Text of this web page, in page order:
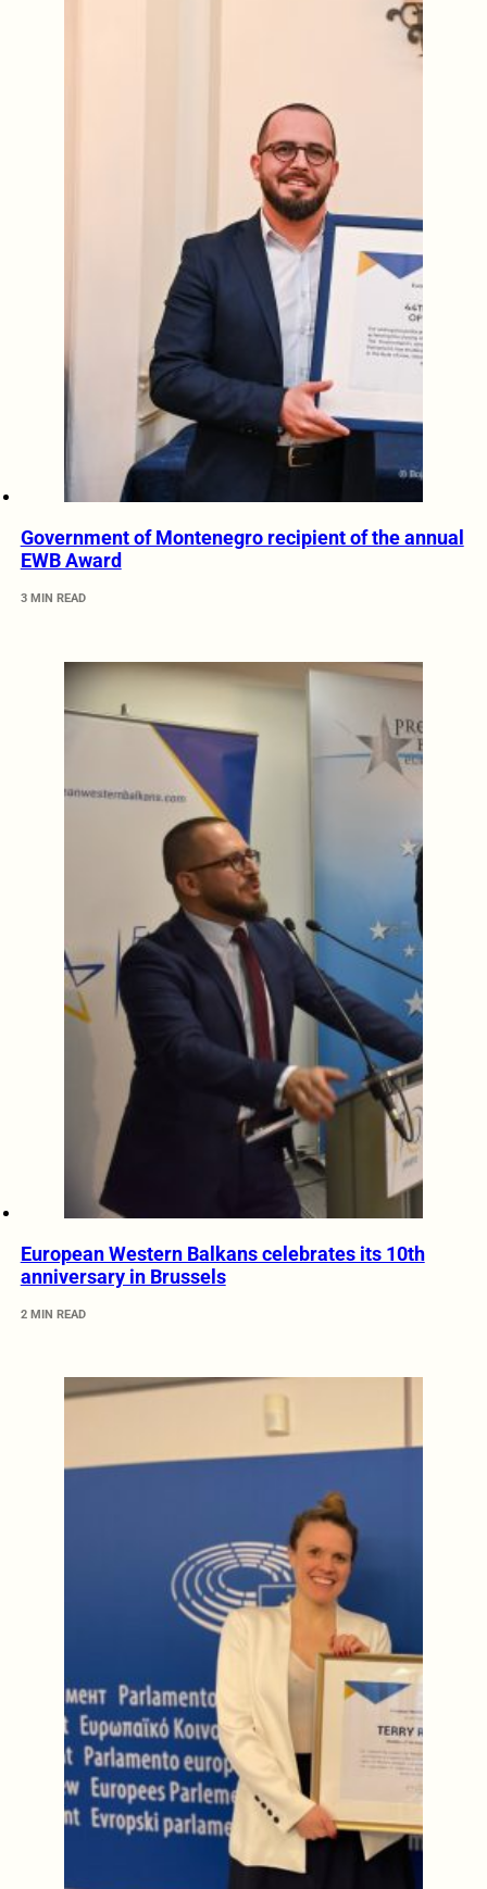
Government of Montenegro recipient of the annual
EWB Award
3 MIN READ
European Western Balkans celebrates its 10th
anniversary in Brussels
2 MIN READ